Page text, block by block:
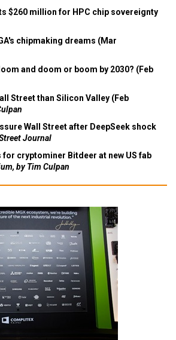
$260 million for HPC chip sovereignty
chipmaking dreams (Mar
and doom or boom by 2030? (Feb
Street than Silicon Valley (Feb
Wall Street after DeepSeek shock
Journal
for cryptominer Bitdeer at new US fab
by Tim Culpan